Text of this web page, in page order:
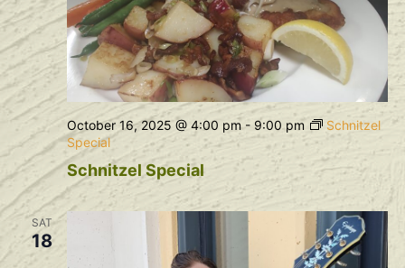
Schnitzel Special
October 16, 2025 @ 4:00 pm- 9:00 pm
Schnitzel
Special
SAT
18